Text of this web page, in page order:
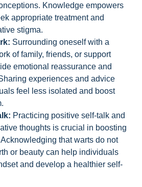
Knowledge empowers
appropriate treatment and
stigma.
Surrounding oneself with a
of family, friends, or support
emotional reassurance and
experiences and advice
feel less isolated and boost
Practicing positive self-talk and
thoughts is crucial in boosting
that warts do not
or beauty can help individuals
and develop a healthier self-